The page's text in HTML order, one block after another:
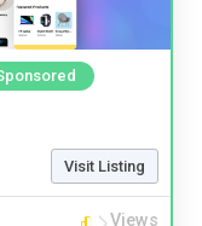
Visit Listing
Views